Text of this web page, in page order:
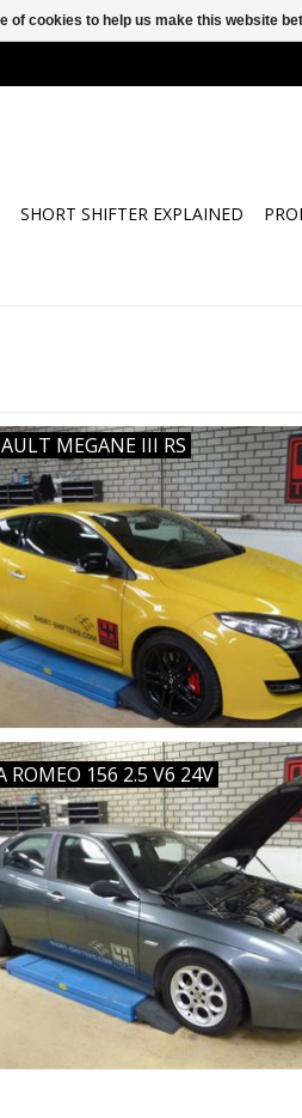
SHORT SHIFTER EXPLAINED
MEGANE III RS
ROMEO 156 2.5 V6 24V
of cookies to help us make this website